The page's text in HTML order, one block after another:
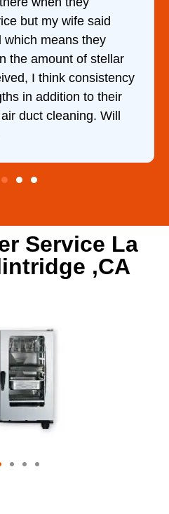
was extremely reasonable
of everything he
time. I …
Service La
,CA